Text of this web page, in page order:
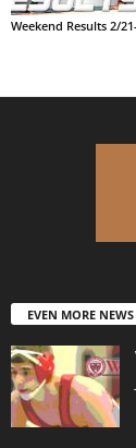
Weekend Results 2/
EVEN MORE NEWS